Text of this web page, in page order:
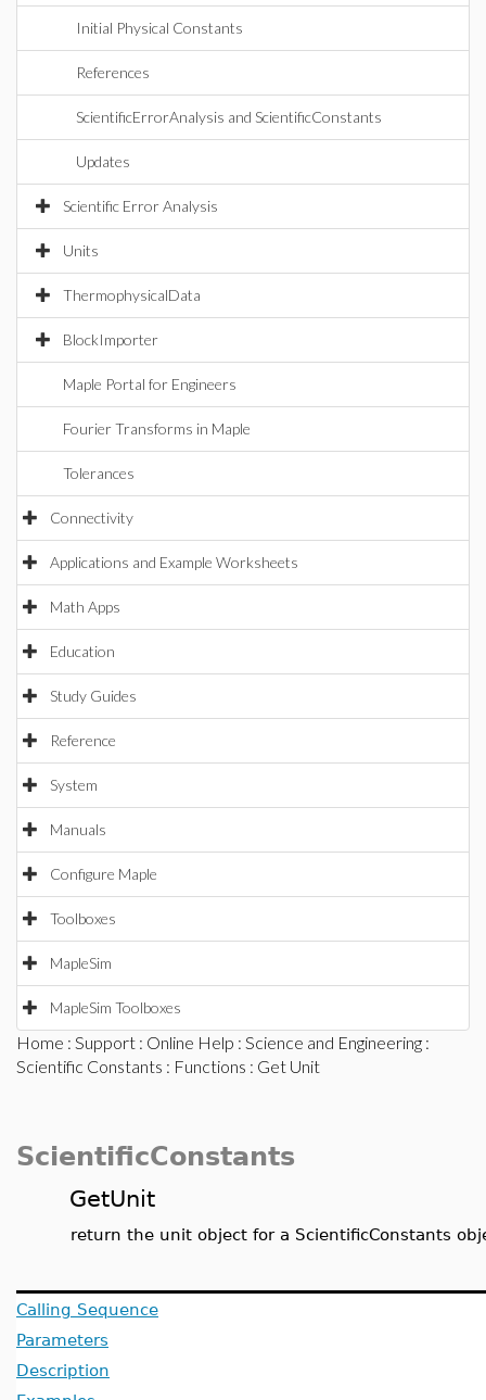
Initial Physical Constants
References
ScientificErrorAnalysis and ScientificConstants
Updates
Scientific Error Analysis
Units
ThermophysicalData
BlockImporter
Maple Portal for Engineers
Fourier Transforms in Maple
Tolerances
Connectivity
Applications and Example Worksheets
Math Apps
Education
Study Guides
Reference
System
Manuals
Configure Maple
Toolboxes
MapleSim
MapleSim Toolboxes
Home : Support : Online Help : Science and Engineering :
Scientific Constants : Functions : Get Unit
ScientificConstants
GetUnit
return the unit object for a ScientificConstants
Calling Sequence
Parameters
Description